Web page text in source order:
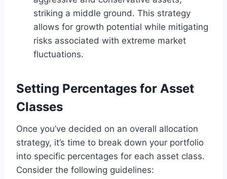
striking a middle ground. This strategy
allows for growth potential while mitigating
risks associated with extreme market
fluctuations.
Setting Percentages for Asset
Classes
Once you’ve decided on an overall allocation
strategy, it’s time to break down your portfolio
into specific percentages for each asset class.
Consider the following guidelines: